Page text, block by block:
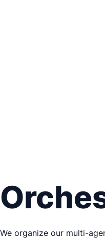
We organize our multi-